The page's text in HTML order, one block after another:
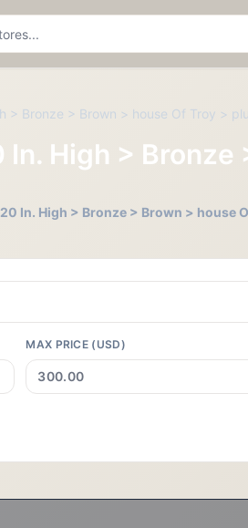
> Bronze > Brown > house Of Troy >
In. High >
20 In. High > Bronze > Brown >
MAX PRICE (USD)